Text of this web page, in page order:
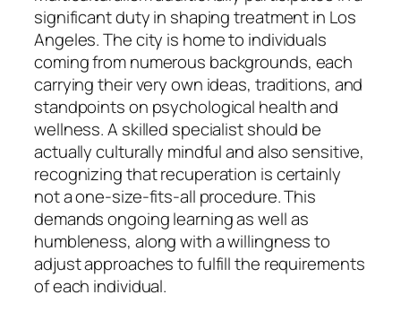
significant duty in shaping treatment in Los
Angeles. The city is home to individuals
coming from numerous backgrounds, each
carrying their very own ideas, traditions, and
standpoints on psychological health and
wellness. A skilled specialist should be
actually culturally mindful and also sensitive,
recognizing that recuperation is certainly
not a one-size-fits-all procedure. This
demands ongoing learning as well as
humbleness, along with a willingness to
adjust approaches to fulfill the requirements
of each individual.